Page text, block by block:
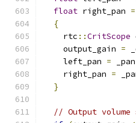
float right_pan =
{
    rtc
::CritScope
    output_gain
=
    left_pan
=
    right_pan
=
}
// Output volume